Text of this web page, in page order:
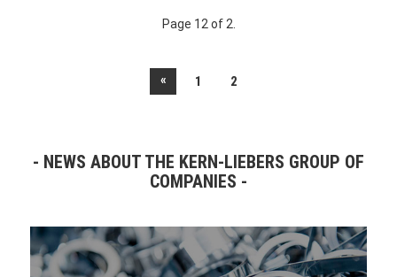
Page 12 of 2.
« 1 2
NEWS ABOUT THE KERN-LIEBERS GROUP OF
COMPANIES